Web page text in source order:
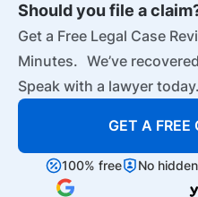
Should you file a
Get a Free Legal Case
Minutes. We’ve
Speak with a lawyer
GET A FREE
100% free No